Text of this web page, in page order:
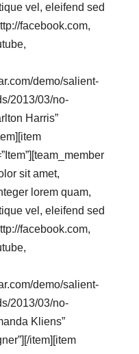
vel, eleifend sed
facebook.com,
demo/salient-
2013/03/no-
Harris”
sit amet,
lorem quam,
vel, eleifend sed
facebook.com,
demo/salient-
2013/03/no-
Kliens”
item][item